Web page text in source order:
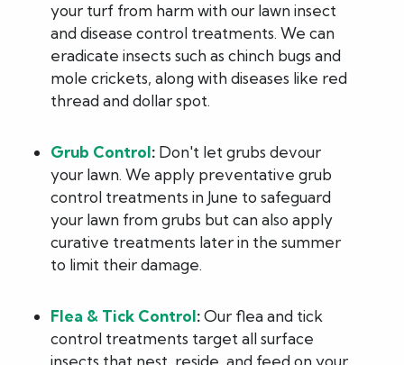
your turf from harm with our lawn insect
and disease control treatments. We can
eradicate insects such as chinch bugs and
mole crickets, along with diseases like red
thread and dollar spot.
Grub Control: Don't let grubs devour
your lawn. We apply preventative grub
control treatments in June to safeguard
your lawn from grubs but can also apply
curative treatments later in the summer
to limit their damage.
Flea & Tick Control:Our flea and tick
control treatments target all surface
insects that nest, reside, and feed on your